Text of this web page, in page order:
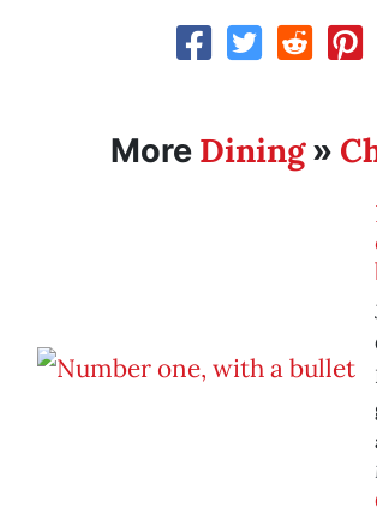
More Dining»